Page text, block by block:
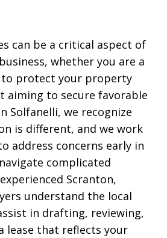
can be a critical aspect of
whether you are a
to protect your property
aiming to secure favorable
Solfanelli, we recognize
is different, and we work
address concerns early in
complicated
Scranton,
understand the local
in drafting, reviewing,
lease that reflects your